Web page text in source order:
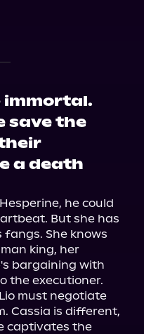
immortal.
save the
a death
he could
But she has
She knows
king, her
bargaining with
the executioner.
must negotiate
Cassia is different,
captivates the